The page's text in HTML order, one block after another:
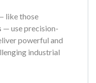
like those
— use precision-
powerful and
industrial